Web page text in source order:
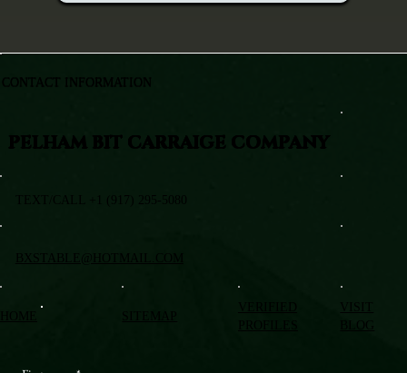
VISIT
BLOG
PELHAM BIT CARRAIGE COMPANY
TEXT/CALL +1 (917) 295-5080
BXSTABLE@HOTMAIL.COM
CONTACT INFORMATION